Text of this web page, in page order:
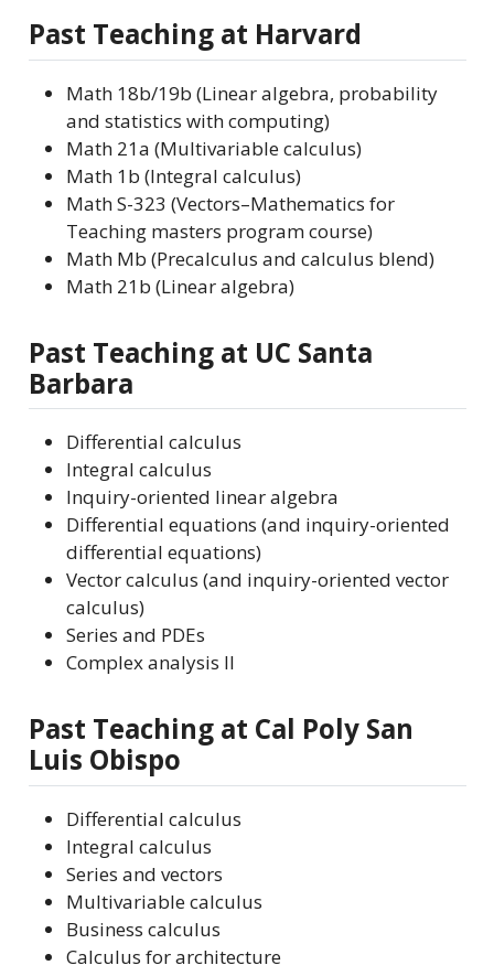
Past Teaching at Harvard
Math 18b/19b (Linear algebra, probability
and statistics with computing)
Math 21a (Multivariable calculus)
Math 1b (Integral calculus)
Math S-323 (Vectors–Mathematics for
Teaching masters program course)
Math Mb (Precalculus and calculus blend)
Math 21b (Linear algebra)
Past Teaching at UC Santa
Barbara
Differential calculus
Integral calculus
Inquiry-oriented linear algebra
Differential equations (and inquiry-oriented
differential equations)
Vector calculus (and inquiry-oriented vector
calculus)
Series and PDEs
Complex analysis II
Past Teaching at Cal Poly San
Luis Obispo
Differential calculus
Integral calculus
Series and vectors
Multivariable calculus
Business calculus
Calculus for architecture